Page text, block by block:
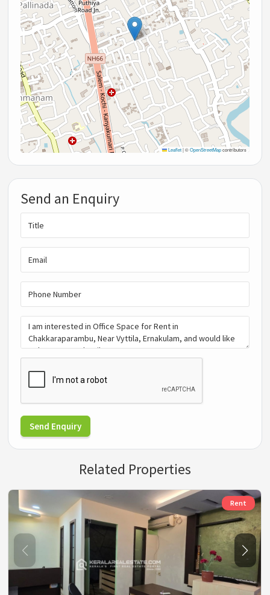
Leaflet |©OpenStreetMapcontributors
Send an Enquiry
Send Enquiry
Related Properties
Rent